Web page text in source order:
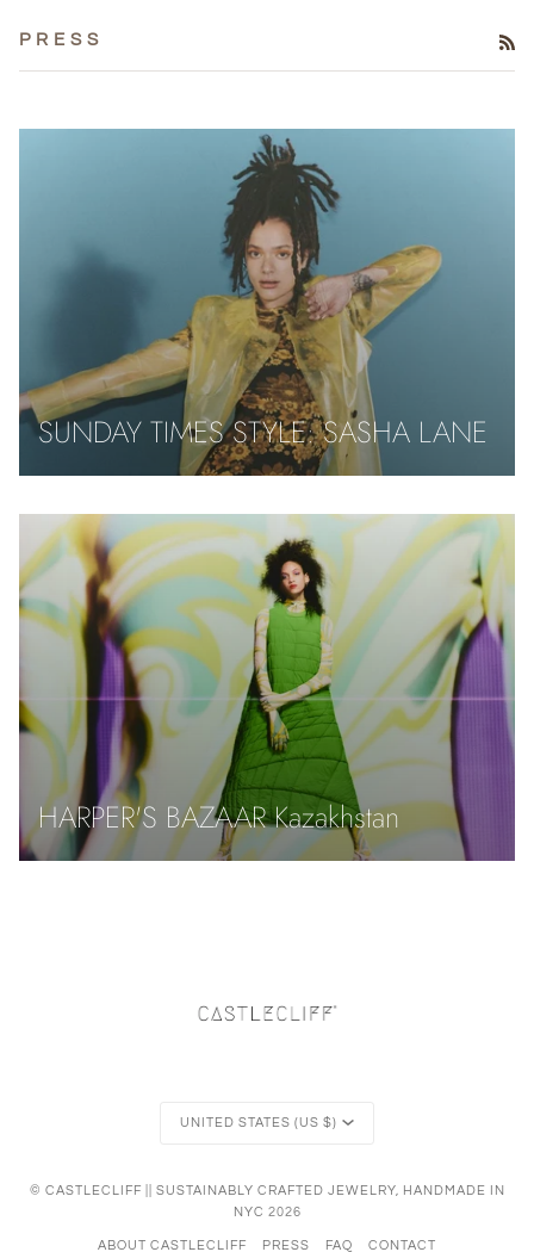
P R E S S
SUNDAY TIMES STYLE: SASHA LANE
HARPER'S BAZAAR Kazakhstan
Currency
UNITED STATES (US $)
© CASTLECLIFF || SUSTAINABLY CRAFTED JEWELRY, HANDMADE IN
NYC 2026
ABOUT CASTLECLIFF PRESS FAQ CONTACT